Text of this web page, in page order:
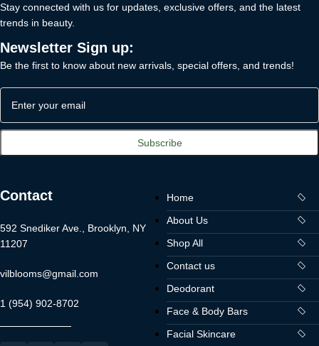
Stay connected with us for updates, exclusive offers, and the latest
trends in beauty.
Newsletter Sign up:
Be the first to know about new arrivals, special offers, and trends!
Contact
592 Snediker Ave., Brooklyn, NY
11207
vilblooms@gmail.com
1 (954) 902-8702
Home
About Us
Shop All
Contact us
Deodorant
Face & Body Bars
Facial Skincare